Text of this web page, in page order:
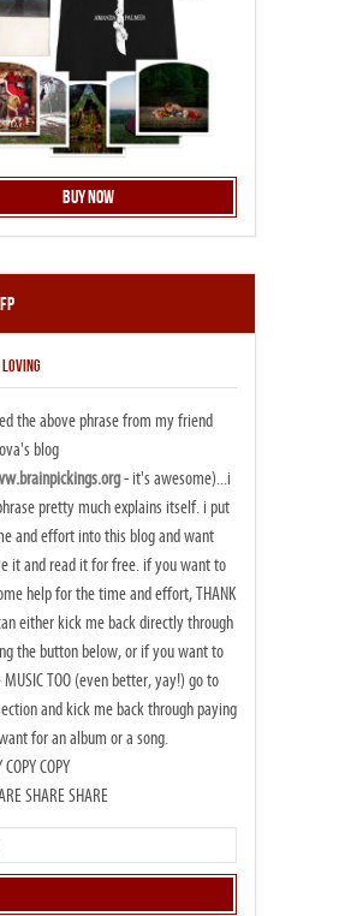
Buy Now
the above phrase from my friend
blog
- it's awesome)...i
pretty much explains itself. i put
and effort into this blog and want
it and read it for free. if you want to
help for the time and effort, THANK
either kick me back directly through
the button below, or if you want to
TOO (even better, yay!) go to
and kick me back through paying
for an album or a song.
COPY COPY
SHARE SHARE